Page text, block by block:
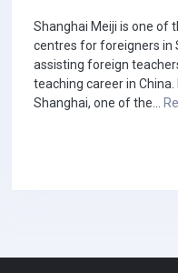
Shanghai Meiji is one of
centres for foreigners in
assisting foreign
teaching career in
Shanghai, one of the...